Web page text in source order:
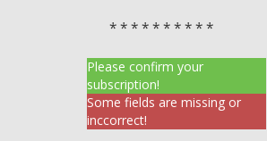
* * * * * * * * * *
Please confirm your
subscription!
Some fields are missing or
inccorrect!